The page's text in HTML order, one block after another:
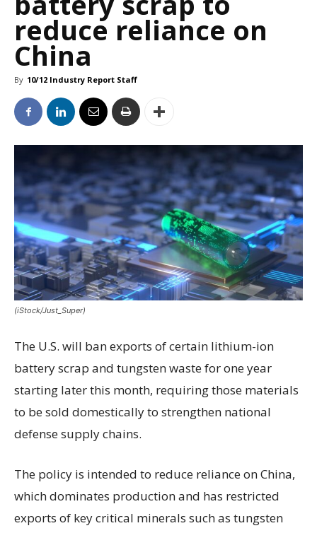
reduce reliance on
China
By 10/12 Industry Report Staff
(iStock/Just_Super)
The U.S. will ban exports of certain lithium-ion
battery scrap and tungsten waste for one year
starting later this month, requiring those materials
to be sold domestically to strengthen national
defense supply chains.
The policy is intended to reduce reliance on China,
which dominates production and has restricted
exports of key critical minerals such as tungsten